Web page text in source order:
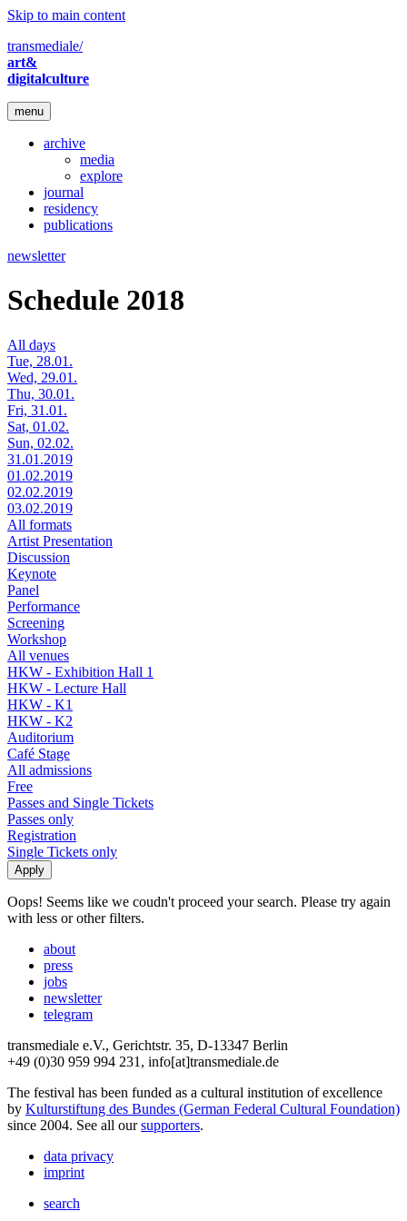
Skip to main content
transmediale/
art&
digitalculture
menu
archive
media
explore
journal
residency
publications
newsletter
Schedule 2018
All days
Tue, 28.01.
Wed, 29.01.
Thu, 30.01.
Fri, 31.01.
Sat, 01.02.
Sun, 02.02.
31.01.2019
01.02.2019
02.02.2019
03.02.2019
All formats
Artist Presentation
Discussion
Keynote
Panel
Performance
Screening
Workshop
All venues
HKW - Exhibition Hall 1
HKW - Lecture Hall
HKW - K1
HKW - K2
Auditorium
Café Stage
All admissions
Free
Passes and Single Tickets
Passes only
Registration
Single Tickets only
Oops! Seems like we coudn't proceed your search. Please try again
with less or other filters.
about
press
jobs
newsletter
telegram
transmediale e.V., Gerichtstr. 35, D-13347 Berlin
+49 (0)30 959 994 231, info[at]transmediale.de
The festival has been funded as a cultural institution of excellence
by Kulturstiftung des Bundes (German Federal Cultural Foundation)
since 2004. See all oursupporters.
data privacy
imprint
search